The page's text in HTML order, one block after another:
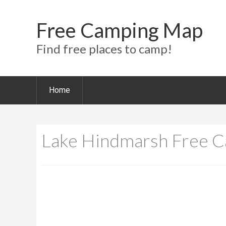
Free Camping Map
Find free places to camp!
Home
Lake Hindmarsh Free